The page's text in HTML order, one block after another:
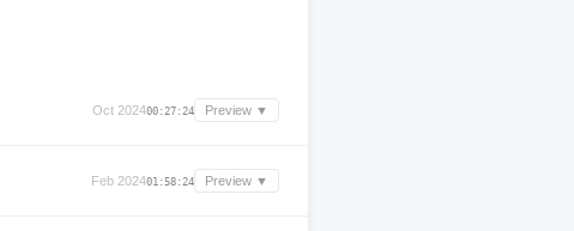
Oct 202400:27:24 Preview ▼
Feb 202401:58:24 Preview ▼